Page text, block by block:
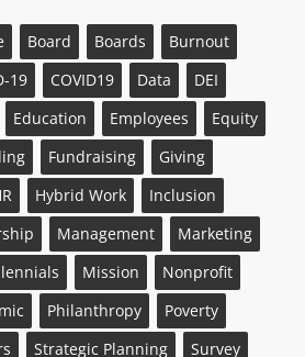
Board Boards
Burnout
19 COVID19 Data
DEI
Education Employees
Equity
Fundraising
Giving
Hybrid Work
Inclusion
Management
Marketing
Mission
Nonprofit
Philanthropy
Poverty
Strategic Planning
Survey